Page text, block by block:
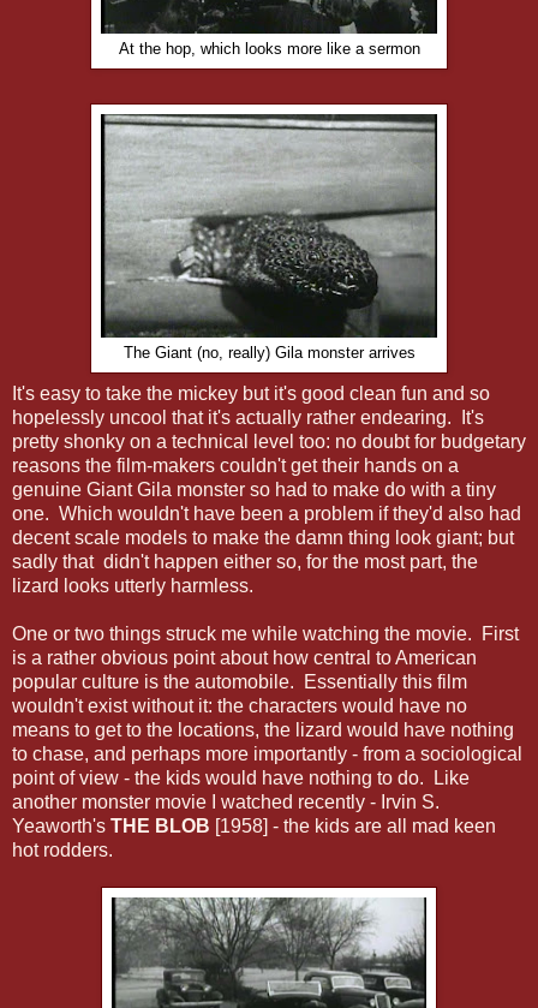
At the hop, which looks more like a sermon
The Giant (no, really) Gila monster arrives
It's easy to take the mickey but it's good clean fun and so
hopelessly uncool that it's actually rather endearing. It's
pretty shonky on a technical level too: no doubt for budgetary
reasons the film-makers couldn't get their hands on a
genuine Giant Gila monster so had to make do with a tiny
one. Which wouldn't have been a problem if they'd also had
decent scale models to make the damn thing look giant; but
sadly that didn't happen either so, for the most part, the
lizard looks utterly harmless.
One or two things struck me while watching the movie. First
is a rather obvious point about how central to American
popular culture is the automobile. Essentially this film
wouldn't exist without it: the characters would have no
means to get to the locations, the lizard would have nothing
to chase, and perhaps more importantly - from a sociological
point of view - the kids would have nothing to do. Like
another monster movie I watched recently - Irvin S.
Yeaworth's THE BLOB [1958] - the kids are all mad keen
hot rodders.